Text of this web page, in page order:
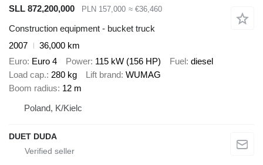
SLL 872,200,000
PLN 157,000 ≈ €36,460
Construction equipment - bucket truck
2007
36,000 km
Euro Euro 4 Power 115 kW (156 HP) Fuel diesel
Load cap. 280 kg Lift brand WUMAG
Boom radius 12 m
Poland, K/Kielc
DUET DUDA